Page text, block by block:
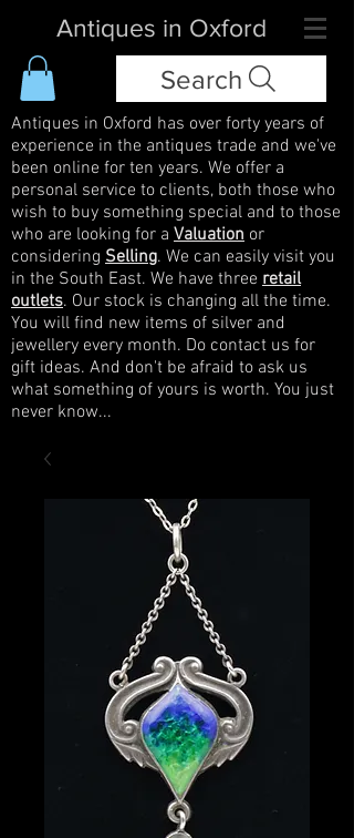
Antiques in Oxford
Search
Antiques in Oxford has over forty years of
experience in the antiques trade and we've
been online for ten years. We offer a
personal service to clients, both those who
wish to buy something special and to those
who are looking for a Valuation or
considering Selling. We can easily visit you
in the South East. We have three retail
outlets. Our stock is changing all the time.
You will find new items of silver and
jewellery every month. Do contact us for
gift ideas. And don't be afraid to ask us
what something of yours is worth. You just
never know...